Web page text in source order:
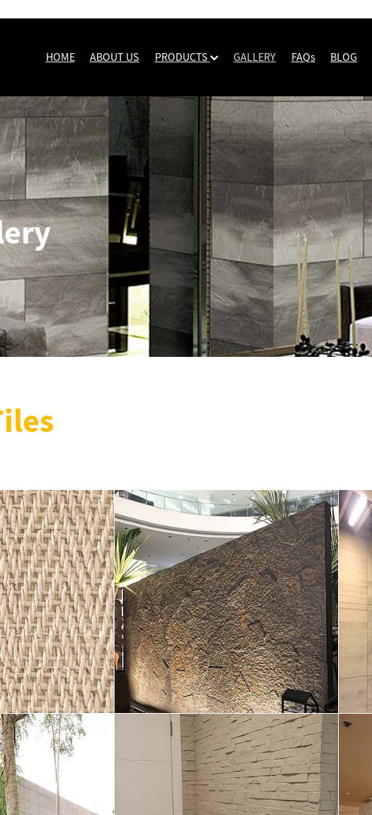
HOME ABOUT US PRODUCTS GALLERY FAQs BLOG